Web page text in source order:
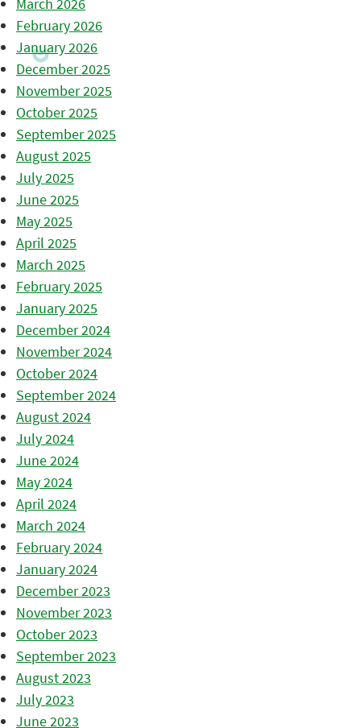
March 2026
February 2026
January 2026
December 2025
November 2025
October 2025
September 2025
August 2025
July 2025
June 2025
May 2025
April 2025
March 2025
February 2025
January 2025
December 2024
November 2024
October 2024
September 2024
August 2024
July 2024
June 2024
May 2024
April 2024
March 2024
February 2024
January 2024
December 2023
November 2023
October 2023
September 2023
August 2023
July 2023
June 2023